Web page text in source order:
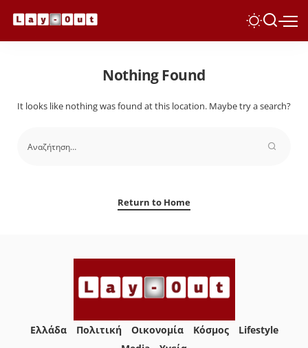
Nothing Found
It looks like nothing was found at this location. Maybe try a search?
Return to Home
Ελλάδα Πολιτική Οικονομία Κόσμος
Lifestyle